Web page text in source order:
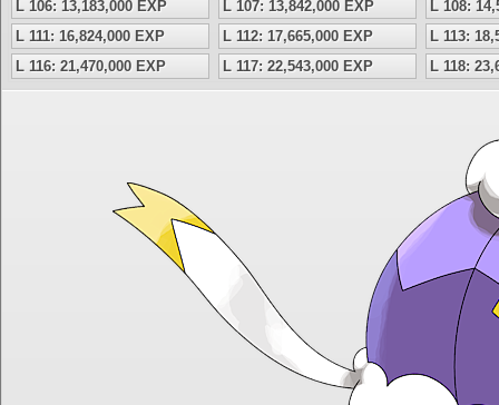
L 106: 13,183,000 EXP L 107: 13,842,000 EXP
L 108:
L 111: 16,824,000 EXP
L 112: 17,665,000 EXP
L 113:
L 116: 21,470,000 EXP
L 117: 22,543,000 EXP L 118: